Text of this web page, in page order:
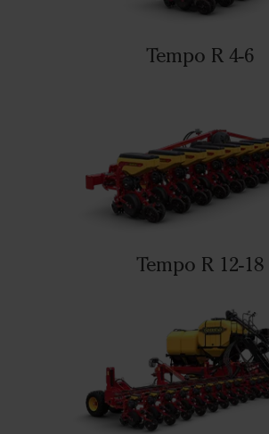
Tempo R 4-6
Tempo R 12-18